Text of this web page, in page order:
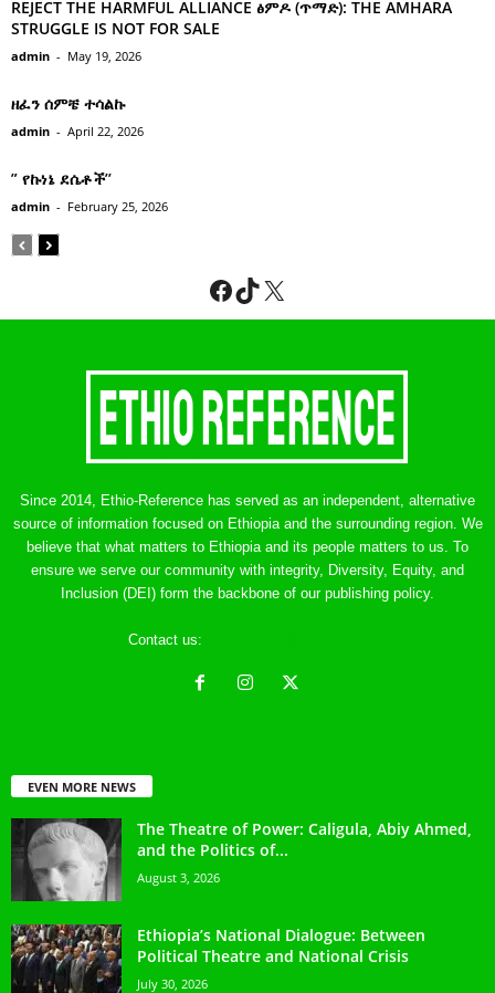
REJECT THE HARMFUL ALLIANCE ፅምዶ (ጥማድ): THE AMHARA
STRUGGLE IS NOT FOR SALE
admin - May 19, 2026
ዘፈን ሰምቼ ተሳልኩ
admin - April 22, 2026
” የኩነኔ ደሴቶች’’
admin - February 25, 2026
Facebook
TikTok
X
Since 2014, Ethio-Reference has served as an independent, alternative
source of information focused on Ethiopia and the surrounding region. We
believe that what matters to Ethiopia and its people matters to us. To
ensure we serve our community with integrity, Diversity, Equity, and
Inclusion (DEI) form the backbone of our publishing policy.
Contact us:
EVEN MORE NEWS
The Theatre of Power: Caligula, Abiy Ahmed,
and the Politics of...
August 3, 2026
Ethiopia’s National Dialogue: Between
Political Theatre and National Crisis
July 30, 2026